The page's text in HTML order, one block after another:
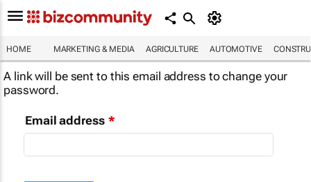
HOME MARKETING & MEDIA AGRICULTURE AUTOMOTIVE
A link will be sent to this email address to change your
password.
Email address